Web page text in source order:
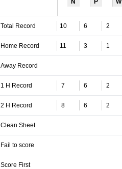
N P W
Total Record 10 6 2
Home Record 11 3 1
Away Record
1 H Record 7 6 2
2 H Record 8 6 2
Clean Sheet
Fail to score
Score First